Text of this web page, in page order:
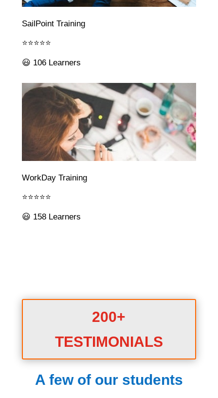
SailPoint Training
⭐⭐⭐⭐⭐
😃 106 Learners
WorkDay Training
⭐⭐⭐⭐⭐
😃 158 Learners
200+
TESTIMONIALS
A few of our students